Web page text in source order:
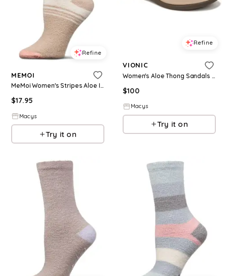
Refine
MEMOI
MeMoi Women's Stripes Aloe Infused Crew Socks - Cement
$17.95
Macys
Try it on
Refine
VIONIC
Women's Aloe Thong Sandals - Champagne beige leather
$100
Macys
Try it on